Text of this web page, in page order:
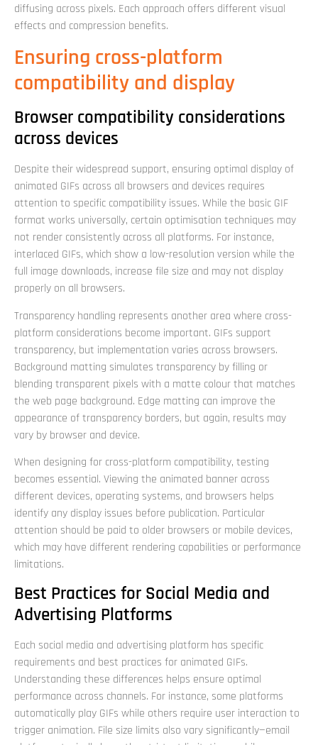
diffusing across pixels. Each approach offers different visual
effects and compression benefits.
Ensuring cross-platform
compatibility and display
Browser compatibility considerations
across devices
Despite their widespread support, ensuring optimal display of
animated GIFs across all browsers and devices requires
attention to specific compatibility issues. While the basic GIF
format works universally, certain optimisation techniques may
not render consistently across all platforms. For instance,
interlaced GIFs, which show a low-resolution version while the
full image downloads, increase file size and may not display
properly on all browsers.
Transparency handling represents another area where cross-
platform considerations become important. GIFs support
transparency, but implementation varies across browsers.
Background matting simulates transparency by filling or
blending transparent pixels with a matte colour that matches
the web page background. Edge matting can improve the
appearance of transparency borders, but again, results may
vary by browser and device.
When designing for cross-platform compatibility, testing
becomes essential. Viewing the animated banner across
different devices, operating systems, and browsers helps
identify any display issues before publication. Particular
attention should be paid to older browsers or mobile devices,
which may have different rendering capabilities or performance
limitations.
Best Practices for Social Media and
Advertising Platforms
Each social media and advertising platform has specific
requirements and best practices for animated GIFs.
Understanding these differences helps ensure optimal
performance across channels. For instance, some platforms
automatically play GIFs while others require user interaction to
trigger animation. File size limits also vary significantly—email